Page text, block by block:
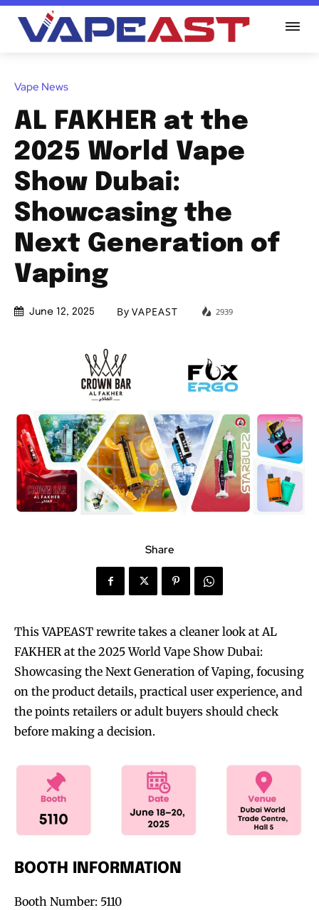
Vape News
AL FAKHER at the
2025 World Vape
Show Dubai:
Showcasing the
Next Generation of
Vaping
June 12, 2025 By VAPEAST 2939
Share
This VAPEAST rewrite takes a cleaner look at AL
FAKHER at the 2025 World Vape Show Dubai:
Showcasing the Next Generation of Vaping, focusing
on the product details, practical user experience, and
the points retailers or adult buyers should check
before making a decision.
BOOTH INFORMATION
Booth Number: 5110